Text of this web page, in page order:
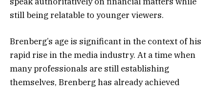
still being relatable to younger viewers.
Brenberg’s age is significant in the context of his
rapid rise in the media industry. At a time when
many professionals are still establishing
themselves, Brenberg has already achieved